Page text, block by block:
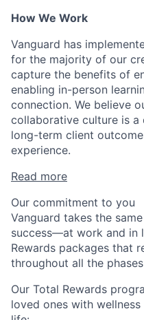
How We Work
Vanguard has
for the majority of our
capture the benefits of
enabling in-person
connection. We believe
collaborative culture is
long-term client
experience.
Read more
Our commitment to you
Vanguard takes the
success—at work and in
Rewards packages that
throughout all the
Our Total Rewards
loved ones with